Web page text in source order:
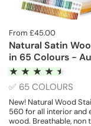
From £45.00
Natural Satin
in 65 Colours -
✅ 65 COLOURS
New! Natural Wood
560 for all interior and
wood. Breathable, non